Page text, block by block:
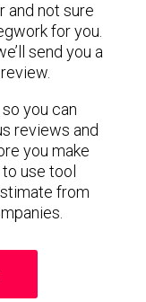
and not sure
for you.
send you a
you can
reviews and
you make
use tool
from